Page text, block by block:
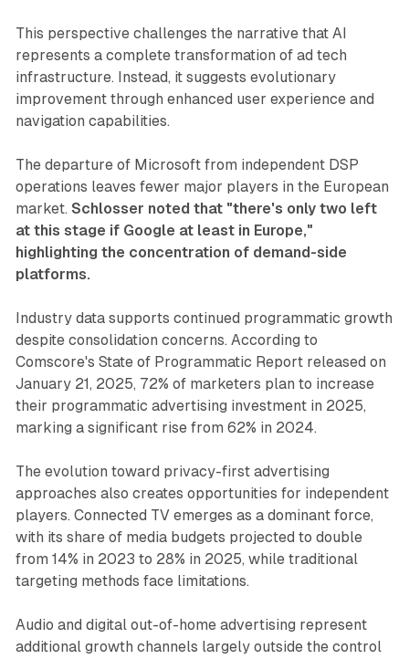
This perspective challenges the narrative that AI
represents a complete transformation of ad tech
infrastructure. Instead, it suggests evolutionary
improvement through enhanced user experience and
navigation capabilities.
The departure of Microsoft from independent DSP
operations leaves fewer major players in the European
market. Schlosser noted that "there's only two left
at this stage if Google at least in Europe,"
highlighting the concentration of demand-side
platforms.
Industry data supports continued programmatic growth
despite consolidation concerns. According to
Comscore's State of Programmatic Report released on
January 21, 2025, 72% of marketers plan to increase
their programmatic advertising investment in 2025,
marking a significant rise from 62% in 2024.
The evolution toward privacy-first advertising
approaches also creates opportunities for independent
players. Connected TV emerges as a dominant force,
with its share of media budgets projected to double
from 14% in 2023 to 28% in 2025, while traditional
targeting methods face limitations.
Audio and digital out-of-home advertising represent
additional growth channels largely outside the control